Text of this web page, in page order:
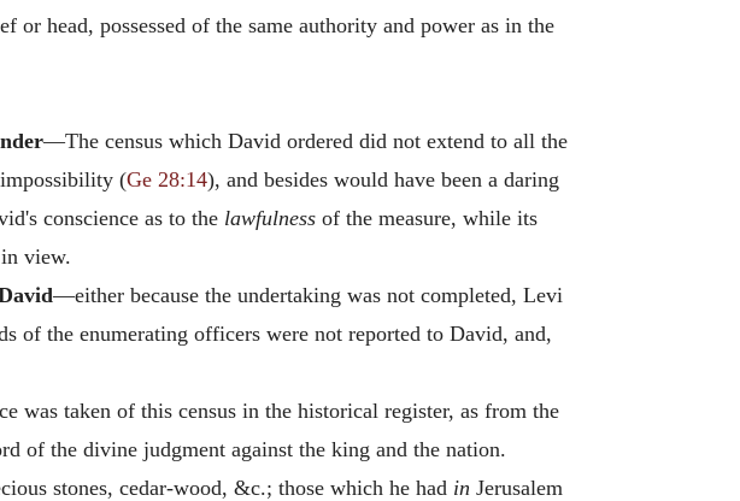
head, possessed of the same authority and power as in the
—The census which David ordered did not extend to all the
impossibility (Ge 28:14), and besides would have been a daring
conscience as to the lawfulness of the measure, while its
view.
—either because the undertaking was not completed, Levi
of the enumerating officers were not reported to David, and,
taken of this census in the historical register, as from the
of the divine judgment against the king and the nation.
stones, cedar-wood, &c.; those which he had in Jerusalem